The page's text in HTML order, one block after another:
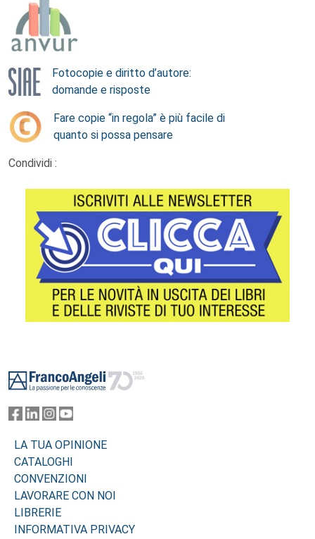
Fotocopie e diritto d’autore:
domande e risposte
Fare copie “in regola” è più facile di
quanto si possa pensare
Condividi :
LA TUA OPINIONE
CATALOGHI
CONVENZIONI
LAVORARE CON NOI
LIBRERIE
INFORMATIVA PRIVACY